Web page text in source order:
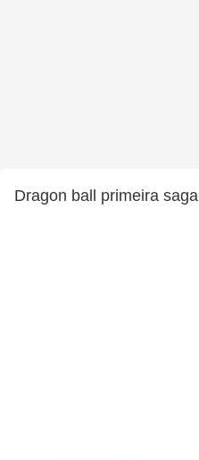
Dragon ball primeira saga